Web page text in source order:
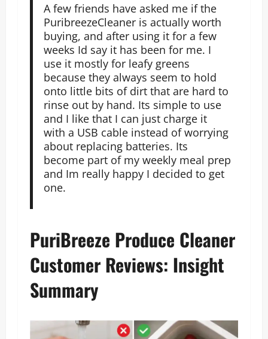
A few friends have asked me if the
PuribreezeCleaner is actually worth
buying, and after using it for a few
weeks Id say it has been for me. I
use it mostly for leafy greens
because they always seem to hold
onto little bits of dirt that are hard to
rinse out by hand. Its simple to use
and I like that I can just charge it
with a USB cable instead of worrying
about replacing batteries. Its
become part of my weekly meal prep
and Im really happy I decided to get
one.
PuriBreeze Produce Cleaner
Customer Reviews: Insight
Summary